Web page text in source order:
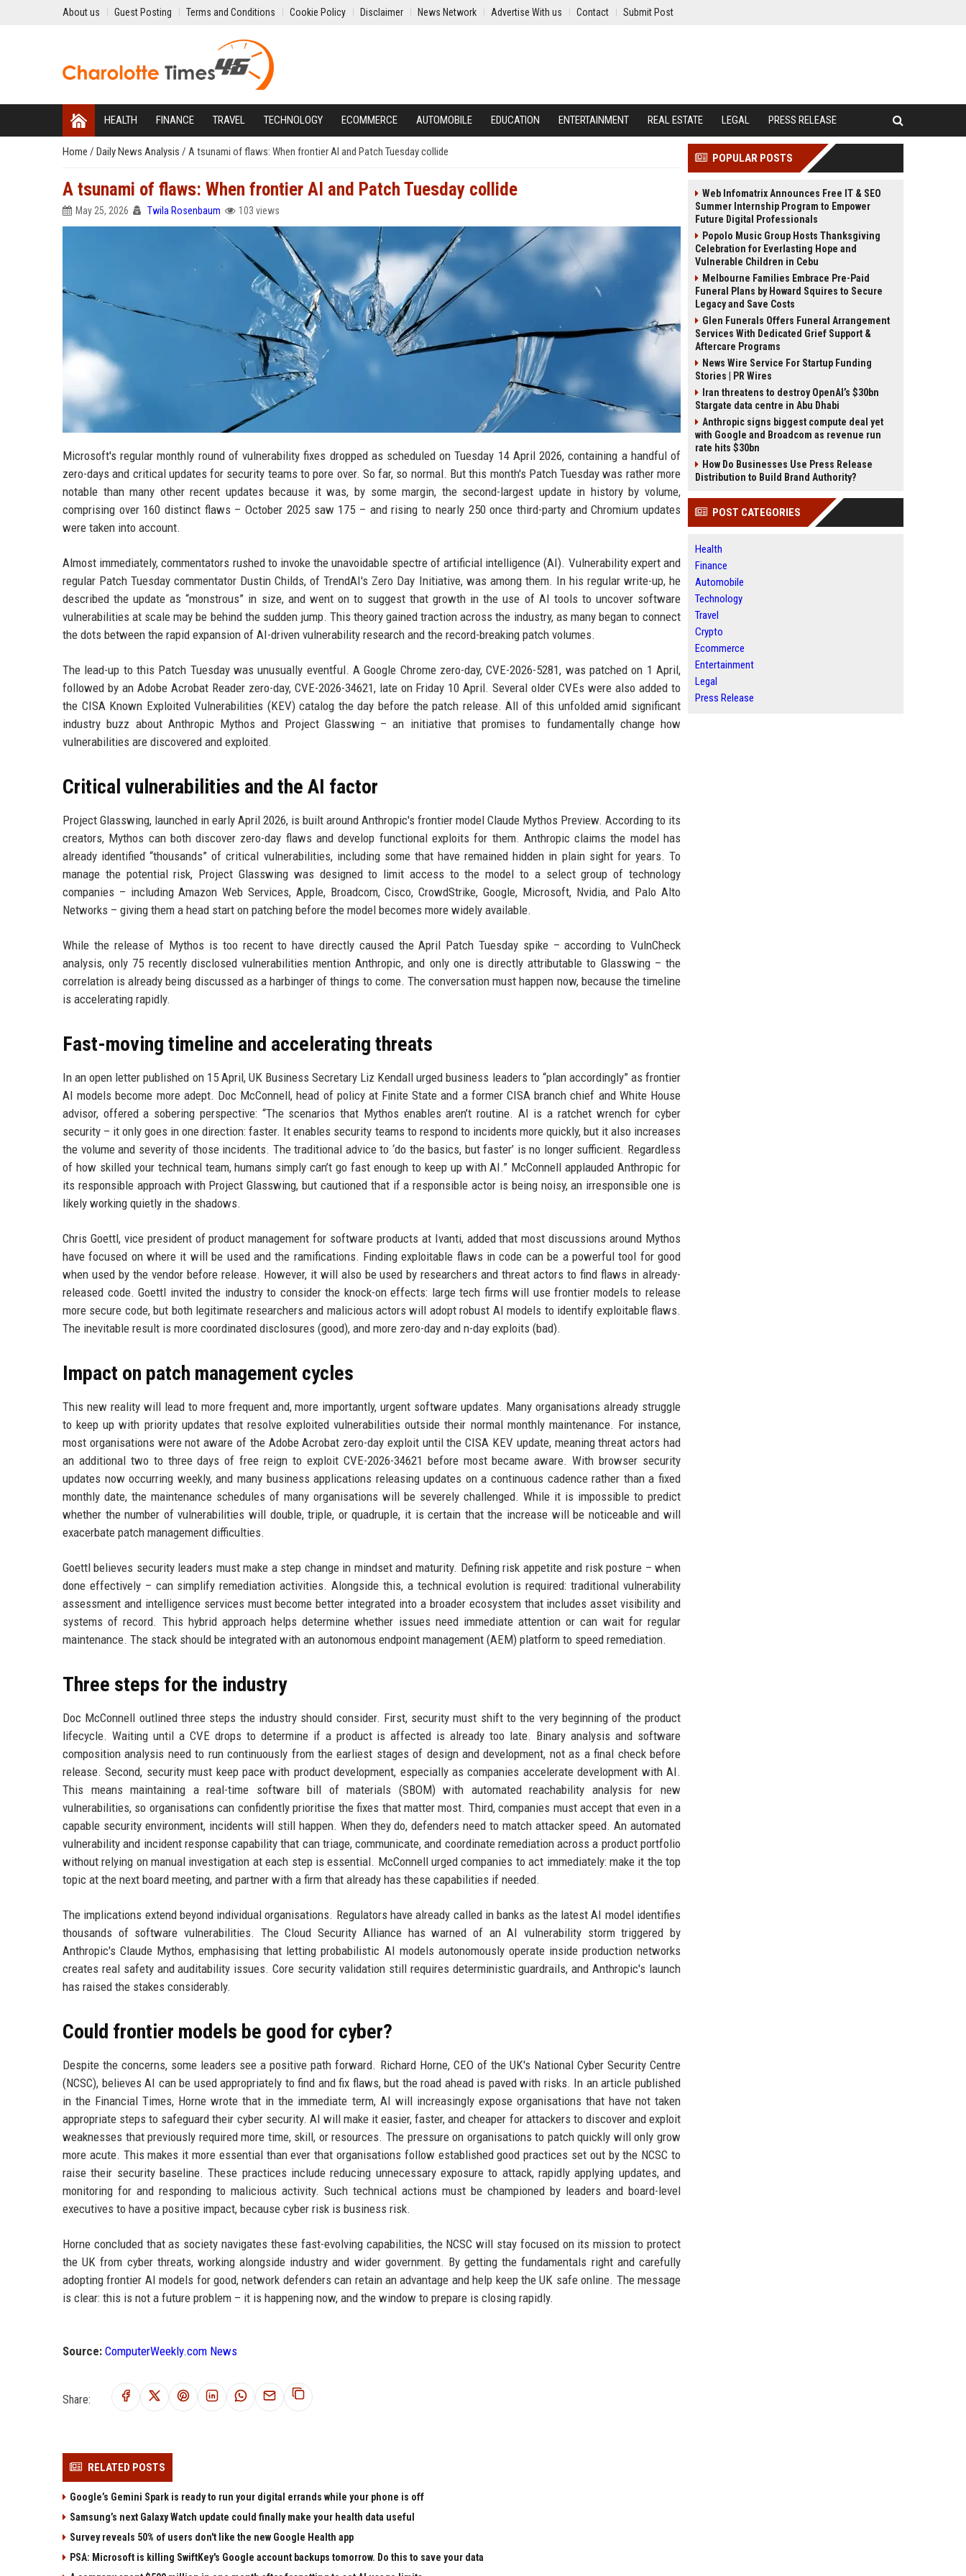
About us Guest Posting Terms and Conditions Cookie Policy Disclaimer News Network Advertise With us Contact Submit Post
HEALTH FINANCE TRAVEL TECHNOLOGY ECOMMERCE AUTOMOBILE EDUCATION ENTERTAINMENT REAL ESTATE LEGAL PRESS RELEASE
Home / Daily News Analysis / A tsunami of flaws: When frontier AI and Patch Tuesday collide
A tsunami of flaws: When frontier AI and Patch Tuesday collide
May 25, 2026 Twila Rosenbaum 103 views
Microsoft's regular monthly round of vulnerability fixes dropped as scheduled on Tuesday 14 April 2026, containing a handful of
zero-days and critical updates for security teams to pore over. So far, so normal. But this month's Patch Tuesday was rather more
notable than many other recent updates because it was, by some margin, the second-largest update in history by volume,
comprising over 160 distinct flaws – October 2025 saw 175 – and rising to nearly 250 once third-party and Chromium updates
were taken into account.
Almost immediately, commentators rushed to invoke the unavoidable spectre of artificial intelligence (AI). Vulnerability expert and
regular Patch Tuesday commentator Dustin Childs, of TrendAI's Zero Day Initiative, was among them. In his regular write-up, he
described the update as “monstrous” in size, and went on to suggest that growth in the use of AI tools to uncover software
vulnerabilities at scale may be behind the sudden jump. This theory gained traction across the industry, as many began to connect
the dots between the rapid expansion of AI-driven vulnerability research and the record-breaking patch volumes.
The lead-up to this Patch Tuesday was unusually eventful. A Google Chrome zero-day, CVE-2026-5281, was patched on 1 April,
followed by an Adobe Acrobat Reader zero-day, CVE-2026-34621, late on Friday 10 April. Several older CVEs were also added to
the CISA Known Exploited Vulnerabilities (KEV) catalog the day before the patch release. All of this unfolded amid significant
industry buzz about Anthropic Mythos and Project Glasswing – an initiative that promises to fundamentally change how
vulnerabilities are discovered and exploited.
Critical vulnerabilities and the AI factor
Project Glasswing, launched in early April 2026, is built around Anthropic's frontier model Claude Mythos Preview. According to its
creators, Mythos can both discover zero-day flaws and develop functional exploits for them. Anthropic claims the model has
already identified “thousands” of critical vulnerabilities, including some that have remained hidden in plain sight for years. To
manage the potential risk, Project Glasswing was designed to limit access to the model to a select group of technology
companies – including Amazon Web Services, Apple, Broadcom, Cisco, CrowdStrike, Google, Microsoft, Nvidia, and Palo Alto
Networks – giving them a head start on patching before the model becomes more widely available.
While the release of Mythos is too recent to have directly caused the April Patch Tuesday spike – according to VulnCheck
analysis, only 75 recently disclosed vulnerabilities mention Anthropic, and only one is directly attributable to Glasswing – the
correlation is already being discussed as a harbinger of things to come. The conversation must happen now, because the timeline
is accelerating rapidly.
Fast-moving timeline and accelerating threats
In an open letter published on 15 April, UK Business Secretary Liz Kendall urged business leaders to “plan accordingly” as frontier
AI models become more adept. Doc McConnell, head of policy at Finite State and a former CISA branch chief and White House
advisor, offered a sobering perspective: “The scenarios that Mythos enables aren’t routine. AI is a ratchet wrench for cyber
security – it only goes in one direction: faster. It enables security teams to respond to incidents more quickly, but it also increases
the volume and severity of those incidents. The traditional advice to ‘do the basics, but faster’ is no longer sufficient. Regardless
of how skilled your technical team, humans simply can’t go fast enough to keep up with AI.” McConnell applauded Anthropic for
its responsible approach with Project Glasswing, but cautioned that if a responsible actor is being noisy, an irresponsible one is
likely working quietly in the shadows.
Chris Goettl, vice president of product management for software products at Ivanti, added that most discussions around Mythos
have focused on where it will be used and the ramifications. Finding exploitable flaws in code can be a powerful tool for good
when used by the vendor before release. However, it will also be used by researchers and threat actors to find flaws in already-
released code. Goettl invited the industry to consider the knock-on effects: large tech firms will use frontier models to release
more secure code, but both legitimate researchers and malicious actors will adopt robust AI models to identify exploitable flaws.
The inevitable result is more coordinated disclosures (good), and more zero-day and n-day exploits (bad).
Impact on patch management cycles
This new reality will lead to more frequent and, more importantly, urgent software updates. Many organisations already struggle
to keep up with priority updates that resolve exploited vulnerabilities outside their normal monthly maintenance. For instance,
most organisations were not aware of the Adobe Acrobat zero-day exploit until the CISA KEV update, meaning threat actors had
an additional two to three days of free reign to exploit CVE-2026-34621 before most became aware. With browser security
updates now occurring weekly, and many business applications releasing updates on a continuous cadence rather than a fixed
monthly date, the maintenance schedules of many organisations will be severely challenged. While it is impossible to predict
whether the number of vulnerabilities will double, triple, or quadruple, it is certain that the increase will be noticeable and will
exacerbate patch management difficulties.
Goettl believes security leaders must make a step change in mindset and maturity. Defining risk appetite and risk posture – when
done effectively – can simplify remediation activities. Alongside this, a technical evolution is required: traditional vulnerability
assessment and intelligence services must become better integrated into a broader ecosystem that includes asset visibility and
systems of record. This hybrid approach helps determine whether issues need immediate attention or can wait for regular
maintenance. The stack should be integrated with an autonomous endpoint management (AEM) platform to speed remediation.
Three steps for the industry
Doc McConnell outlined three steps the industry should consider. First, security must shift to the very beginning of the product
lifecycle. Waiting until a CVE drops to determine if a product is affected is already too late. Binary analysis and software
composition analysis need to run continuously from the earliest stages of design and development, not as a final check before
release. Second, security must keep pace with product development, especially as companies accelerate development with AI.
This means maintaining a real-time software bill of materials (SBOM) with automated reachability analysis for new
vulnerabilities, so organisations can confidently prioritise the fixes that matter most. Third, companies must accept that even in a
capable security environment, incidents will still happen. When they do, defenders need to match attacker speed. An automated
vulnerability and incident response capability that can triage, communicate, and coordinate remediation across a product portfolio
without relying on manual investigation at each step is essential. McConnell urged companies to act immediately: make it the top
topic at the next board meeting, and partner with a firm that already has these capabilities if needed.
The implications extend beyond individual organisations. Regulators have already called in banks as the latest AI model identifies
thousands of software vulnerabilities. The Cloud Security Alliance has warned of an AI vulnerability storm triggered by
Anthropic's Claude Mythos, emphasising that letting probabilistic AI models autonomously operate inside production networks
creates real safety and auditability issues. Core security validation still requires deterministic guardrails, and Anthropic's launch
has raised the stakes considerably.
Could frontier models be good for cyber?
Despite the concerns, some leaders see a positive path forward. Richard Horne, CEO of the UK's National Cyber Security Centre
(NCSC), believes AI can be used appropriately to find and fix flaws, but the road ahead is paved with risks. In an article published
in the Financial Times, Horne wrote that in the immediate term, AI will increasingly expose organisations that have not taken
appropriate steps to safeguard their cyber security. AI will make it easier, faster, and cheaper for attackers to discover and exploit
weaknesses that previously required more time, skill, or resources. The pressure on organisations to patch quickly will only grow
more acute. This makes it more essential than ever that organisations follow established good practices set out by the NCSC to
raise their security baseline. These practices include reducing unnecessary exposure to attack, rapidly applying updates, and
monitoring for and responding to malicious activity. Such technical actions must be championed by leaders and board-level
executives to have a positive impact, because cyber risk is business risk.
Horne concluded that as society navigates these fast-evolving capabilities, the NCSC will stay focused on its mission to protect
the UK from cyber threats, working alongside industry and wider government. By getting the fundamentals right and carefully
adopting frontier AI models for good, network defenders can retain an advantage and help keep the UK safe online. The message
is clear: this is not a future problem – it is happening now, and the window to prepare is closing rapidly.
Source: ComputerWeekly.com News
Share:
RELATED POSTS
Google’s Gemini Spark is ready to run your digital errands while your phone is off
Samsung’s next Galaxy Watch update could finally make your health data useful
Survey reveals 50% of users don't like the new Google Health app
PSA: Microsoft is killing SwiftKey's Google account backups tomorrow. Do this to save your data
POPULAR POSTS
Web Infomatrix Announces Free IT & SEO
Summer Internship Program to Empower
Future Digital Professionals
Popolo Music Group Hosts Thanksgiving
Celebration for Everlasting Hope and
Vulnerable Children in Cebu
Melbourne Families Embrace Pre-Paid
Funeral Plans by Howard Squires to Secure
Legacy and Save Costs
Glen Funerals Offers Funeral Arrangement
Services With Dedicated Grief Support &
Aftercare Programs
News Wire Service For Startup Funding
Stories | PR Wires
Iran threatens to destroy OpenAI’s $30bn
Stargate data centre in Abu Dhabi
Anthropic signs biggest compute deal yet
with Google and Broadcom as revenue run
rate hits $30bn
How Do Businesses Use Press Release
Distribution to Build Brand Authority?
POST CATEGORIES
Health
Finance
Automobile
Technology
Travel
Crypto
Ecommerce
Entertainment
Legal
Press Release